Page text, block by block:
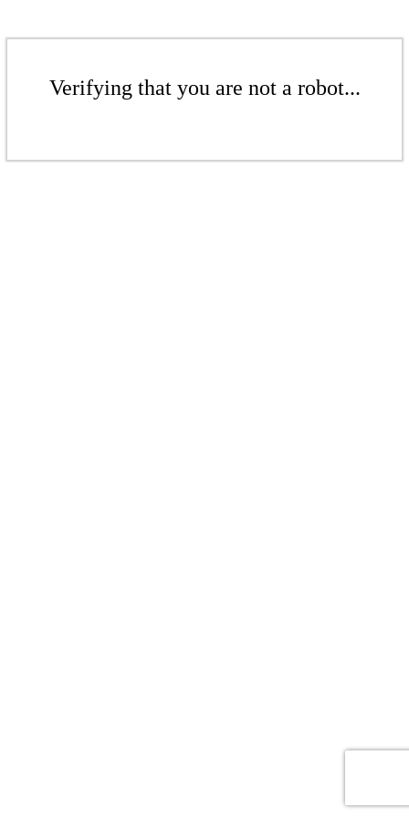
Verifying that you are not a robot...